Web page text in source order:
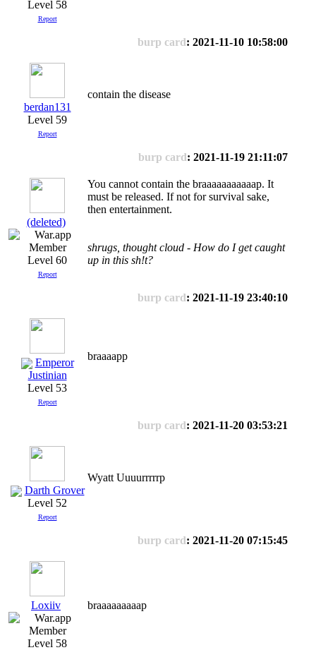
Level 58
Report
burp card: 2021-11-10 10:58:00
berdan131
Level 59
Report
contain the disease
burp card: 2021-11-19 21:11:07
(deleted)
Level 60
Report
You cannot contain the braaaaaaaaaaap. It
must be released. If not for survival sake,
then entertainment.
shrugs, thought cloud - How do I get caught
up in this sh!t?
burp card: 2021-11-19 23:40:10
Emperor
Justinian
Level 53
Report
braaaapp
burp card: 2021-11-20 03:53:21
Darth Grover
Level 52
Report
Wyatt Uuuurrrrrp
burp card: 2021-11-20 07:15:45
Loxiiv
Level 58
braaaaaaaaap